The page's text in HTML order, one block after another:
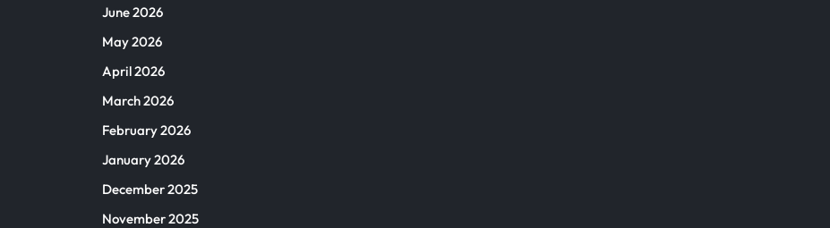
June 2026
May 2026
April 2026
March 2026
February 2026
January 2026
December 2025
November 2025